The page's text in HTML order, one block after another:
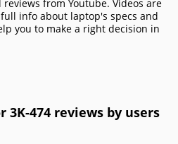
from Youtube. Videos are
info about laptop's specs and
you to make a right decision in
3K-474 reviews by users